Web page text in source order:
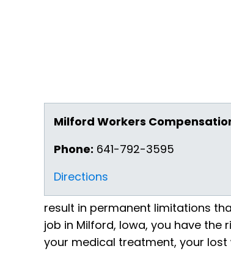
Milford Workers
Phone: 641-792-3595
Directions
result in permanent limitations
job in Milford, Iowa, you have
your medical treatment, your